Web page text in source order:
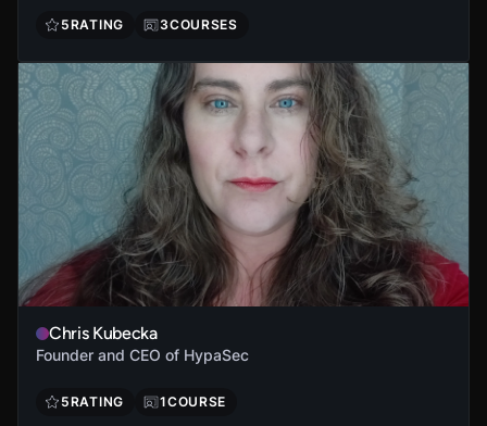
5RATING 3COURSES
Chris Kubecka
Founder and CEO of HypaSec
5RATING 1COURSE